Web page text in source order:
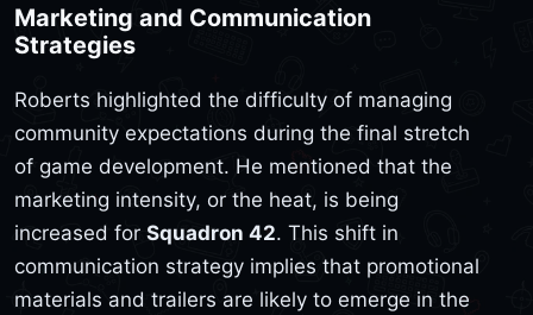
Marketing and Communication
Strategies
Roberts highlighted the difficulty of managing
community expectations during the final stretch
of game development. He mentioned that the
marketing intensity, or the heat, is being
increased for Squadron 42. This shift in
communication strategy implies that promotional
materials and trailers are likely to emerge in the